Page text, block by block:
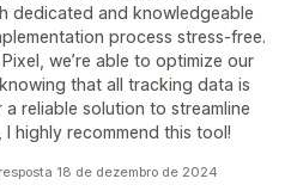
dedicated and knowledgeable
process stress-free.
we’re able to optimize our
that all tracking data is
reliable solution to streamline
highly recommend this tool!
18 de dezembro de 2024